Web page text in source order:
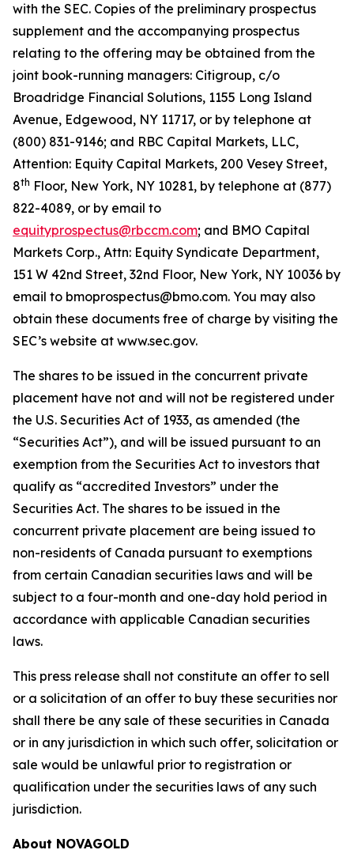
with the SEC. Copies of the preliminary prospectus
supplement and the accompanying prospectus
relating to the offering may be obtained from the
joint book-running managers: Citigroup, c/o
Broadridge Financial Solutions, 1155 Long Island
Avenue, Edgewood, NY 11717, or by telephone at
(800) 831-9146; and RBC Capital Markets, LLC,
Attention: Equity Capital Markets, 200 Vesey Street,
8th Floor, New York, NY 10281, by telephone at (877)
822-4089, or by email to
equityprospectus@rbccm.com; and BMO Capital
Markets Corp., Attn: Equity Syndicate Department,
151 W 42nd Street, 32nd Floor, New York, NY 10036 by
email to bmoprospectus@bmo.com. You may also
obtain these documents free of charge by visiting the
SEC’s website at www.sec.gov.
The shares to be issued in the concurrent private
placement have not and will not be registered under
the U.S. Securities Act of 1933, as amended (the
“Securities Act”), and will be issued pursuant to an
exemption from the Securities Act to investors that
qualify as “accredited Investors” under the
Securities Act. The shares to be issued in the
concurrent private placement are being issued to
non-residents of Canada pursuant to exemptions
from certain Canadian securities laws and will be
subject to a four-month and one-day hold period in
accordance with applicable Canadian securities
laws.
This press release shall not constitute an offer to sell
or a solicitation of an offer to buy these securities nor
shall there be any sale of these securities in Canada
or in any jurisdiction in which such offer, solicitation or
sale would be unlawful prior to registration or
qualification under the securities laws of any such
jurisdiction.
About NOVAGOLD